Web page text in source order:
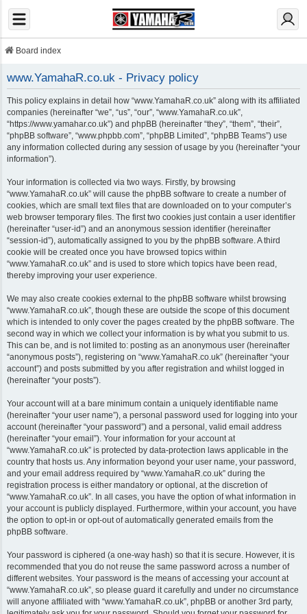
Board index
www.YamahaR.co.uk - Privacy policy
This policy explains in detail how “www.YamahaR.co.uk” along with its affiliated
companies (hereinafter “we”, “us”, “our”, “www.YamahaR.co.uk”,
“https://www.yamahar.co.uk”) and phpBB (hereinafter “they”, “them”, “their”,
“phpBB software”, “www.phpbb.com”, “phpBB Limited”, “phpBB Teams”) use
any information collected during any session of usage by you (hereinafter “your
information”).
Your information is collected via two ways. Firstly, by browsing
“www.YamahaR.co.uk” will cause the phpBB software to create a number of
cookies, which are small text files that are downloaded on to your computer’s
web browser temporary files. The first two cookies just contain a user identifier
(hereinafter “user-id”) and an anonymous session identifier (hereinafter
“session-id”), automatically assigned to you by the phpBB software. A third
cookie will be created once you have browsed topics within
“www.YamahaR.co.uk” and is used to store which topics have been read,
thereby improving your user experience.
We may also create cookies external to the phpBB software whilst browsing
“www.YamahaR.co.uk”, though these are outside the scope of this document
which is intended to only cover the pages created by the phpBB software. The
second way in which we collect your information is by what you submit to us.
This can be, and is not limited to: posting as an anonymous user (hereinafter
“anonymous posts”), registering on “www.YamahaR.co.uk” (hereinafter “your
account”) and posts submitted by you after registration and whilst logged in
(hereinafter “your posts”).
Your account will at a bare minimum contain a uniquely identifiable name
(hereinafter “your user name”), a personal password used for logging into your
account (hereinafter “your password”) and a personal, valid email address
(hereinafter “your email”). Your information for your account at
“www.YamahaR.co.uk” is protected by data-protection laws applicable in the
country that hosts us. Any information beyond your user name, your password,
and your email address required by “www.YamahaR.co.uk” during the
registration process is either mandatory or optional, at the discretion of
“www.YamahaR.co.uk”. In all cases, you have the option of what information in
your account is publicly displayed. Furthermore, within your account, you have
the option to opt-in or opt-out of automatically generated emails from the
phpBB software.
Your password is ciphered (a one-way hash) so that it is secure. However, it is
recommended that you do not reuse the same password across a number of
different websites. Your password is the means of accessing your account at
“www.YamahaR.co.uk”, so please guard it carefully and under no circumstance
will anyone affiliated with “www.YamahaR.co.uk”, phpBB or another 3rd party,